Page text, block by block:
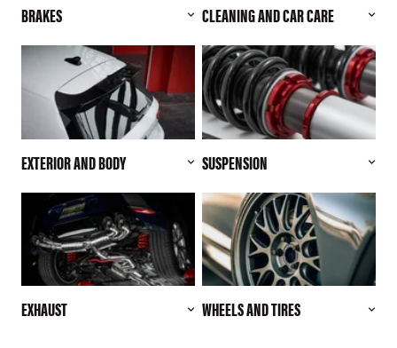
BRAKES CLEANING AND CAR CARE
EXTERIOR AND BODY SUSPENSION
EXHAUST WHEELS AND TIRES